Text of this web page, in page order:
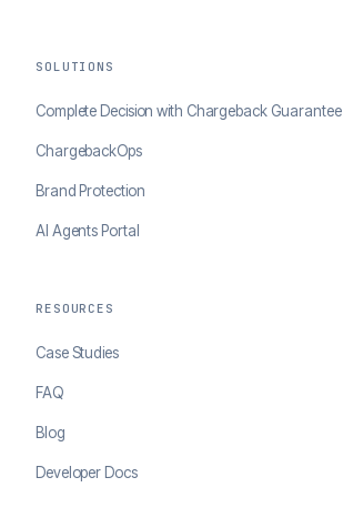
SOLUTIONS
Complete Decision with Chargeback Guarantee
ChargebackOps
Brand Protection
AI Agents Portal
RESOURCES
Case Studies
FAQ
Blog
Developer Docs